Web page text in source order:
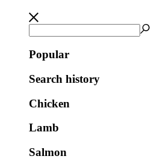
Popular
Search history
Chicken
Lamb
Salmon